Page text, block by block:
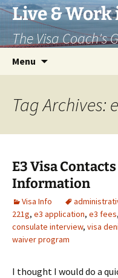
Live & Work
The Visa Coach's
Menu
Tag Archives:
E3 Visa
Information
Visa Info
221g, e3 application, e3 fees,
consulate interview, visa
waiver program
I thought I would do a